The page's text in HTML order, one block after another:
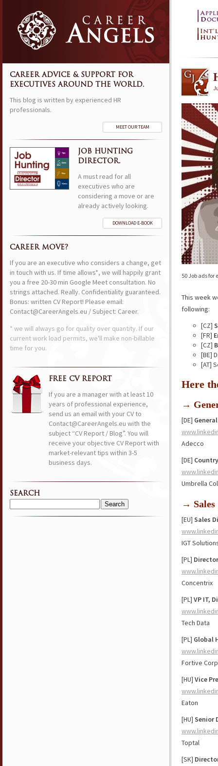
50 Job ads for
This week
following:
[CZ]
[FR]
[CZ]
[BE]
[AT]
Here
→
[DE]
Adecco
[DE]
Umbrella
→
[EU] Sales
IGT
[PL]
Concentrix
[PL] VP IT,
Tech Data
[PL] Global
Fortive
[HU] Vice
Eaton
[HU] Senior
Toptal
[SK]
CAREER ADVICE & SUPPORT FOR
EXECUTIVES AROUND THE WORLD.
This blog is written by experienced HR
professionals.
MEET OUR TEAM
JOB HUNTING
DIRECTOR.
A must read for all
executives who are
considering a move or are
already actively looking.
DOWNLOAD E-BOOK
CAREER MOVE?
If you are an executive who considers a change, get
in touch with us. If time allows*, we will happily grant
you a free 20-30 min Google Meet consultation. No
strings attached. Really. Confidentiality guaranteed.
Bonus: written CV Report! Please email:
Contact@CareerAngels.eu / Subject: Career.
* we will always go for quality over quantity. If our
current work load permits, we'll make non-billable
time for you.
FREE CV REPORT
If you are a manager with at least 10
years of professional experience,
send us an email with your CV to
Contact@CareerAngels.eu with the
subject “CV Report / Blog”. You will
receive your objective CV Report with
market-relevant tips within 3-5
business days.
SEARCH
Search
for: